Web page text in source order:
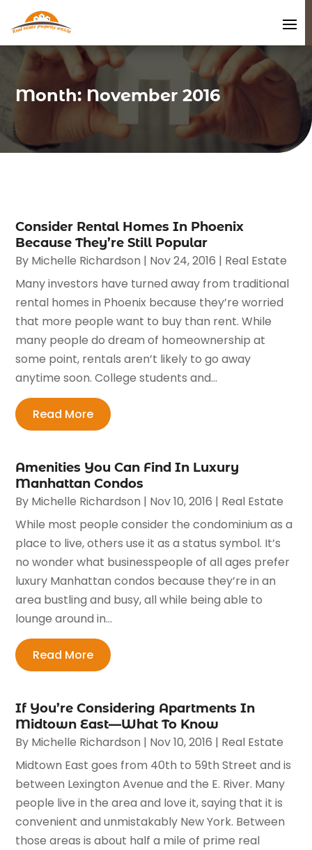
Month:November 2016
Consider Rental Homes In Phoenix
Because They’re Still Popular
By Michelle Richardson | Nov 24, 2016 | Real Estate
Many investors have turned away from traditional
rental homes in Phoenix because they’re worried
that more people want to buy than rent. While
many people do dream of homeownership at
some point, rentals aren’t likely to go away
anytime soon. College students and...
Read More
Amenities You Can Find In Luxury
Manhattan Condos
By Michelle Richardson | Nov 10, 2016 | Real Estate
While most people consider the condominium as a
place to live, others use it as a status symbol. It’s
no wonder what businesspeople of all ages prefer
luxury Manhattan condos because they’re in an
area bustling and busy, all while being able to
lounge around in...
Read More
If You’re Considering Apartments In
Midtown East—What To Know
By Michelle Richardson | Nov 10, 2016 | Real Estate
Midtown East goes from 40th to 59th Street and is
between Lexington Avenue and the E. River. Many
people live in the area and love it, saying that it is
convenient and unmistakably New York. Between
those areas is about half a mile of prime real